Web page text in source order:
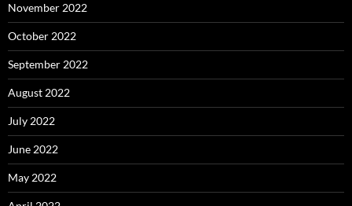
November 2022
October 2022
September 2022
August 2022
July 2022
June 2022
May 2022